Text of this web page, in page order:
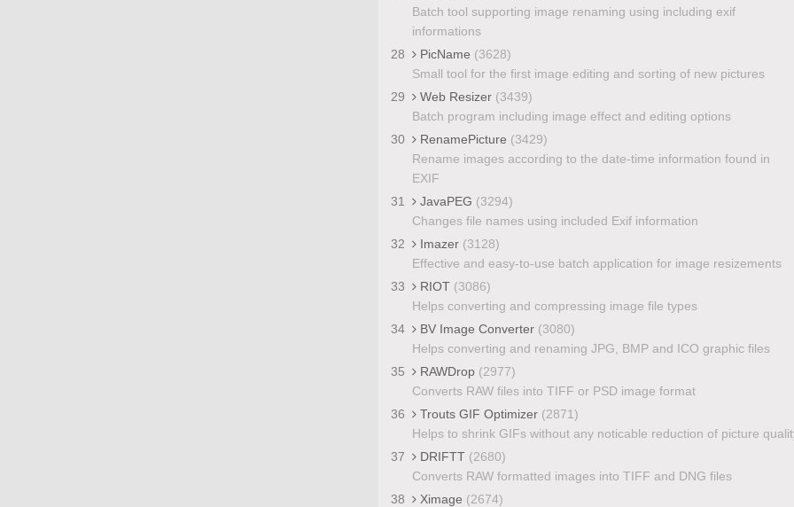
Batch tool supporting image renaming using including exif
informations
28
PicName (3628)
Small tool for the first image editing and sorting of new pictures
29
Web Resizer (3439)
Batch program including image effect and editing options
30
RenamePicture (3429)
Rename images according to the date-time information found in
EXIF
31
JavaPEG (3294)
Changes file names using included Exif information
32
Imazer (3128)
Effective and easy-to-use batch application for image resizements
33
RIOT (3086)
Helps converting and compressing image file types
34
BV Image Converter (3080)
Helps converting and renaming JPG, BMP and ICO graphic files
35
RAWDrop (2977)
Converts RAW files into TIFF or PSD image format
36
Trouts GIF Optimizer (2871)
Helps to shrink GIFs without any noticable reduction of picture
37
DRIFTT (2680)
Converts RAW formatted images into TIFF and DNG files
38
Ximage (2674)